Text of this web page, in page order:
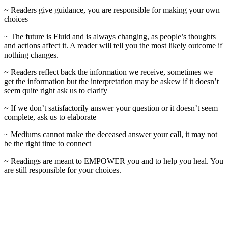
~ Readers give guidance, you are responsible for making your own
choices
~ The future is Fluid and is always changing, as people’s thoughts
and actions affect it. A reader will tell you the most likely outcome if
nothing changes.
~ Readers reflect back the information we receive, sometimes we
get the information but the interpretation may be askew if it doesn’t
seem quite right ask us to clarify
~ If we don’t satisfactorily answer your question or it doesn’t seem
complete, ask us to elaborate
~ Mediums cannot make the deceased answer your call, it may not
be the right time to connect
~ Readings are meant to EMPOWER you and to help you heal. You
are still responsible for your choices.